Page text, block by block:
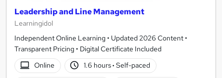
Leadership and Line Management
Learningidol
Independent Online Learning • Updated 2026 Content •
Transparent Pricing • Digital Certificate Included
Online
1.6 hours· Self-paced